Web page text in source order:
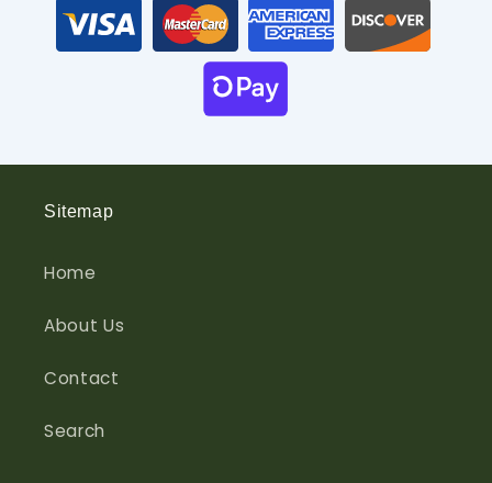
Sitemap
Home
About Us
Contact
Search